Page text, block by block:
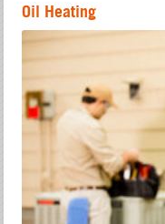
Oil Heating